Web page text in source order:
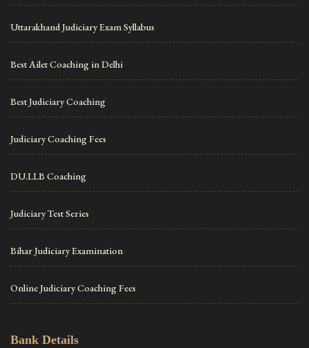
Uttarakhand Judiciary Exam Syllabus
Best Ailet Coaching in Delhi
Best Judiciary Coaching
Judiciary Coaching Fees
DU.LLB Coaching
Judiciary Test Series
Bihar Judiciary Examination
Online Judiciary Coaching Fees
Bank Details